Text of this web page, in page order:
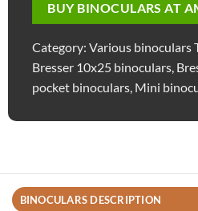
BUY BINOCULARS AT
Category: Various binoculars
Bresser 10x25 binoculars,
pocket binoculars, Mini
BINOCULARS DESCRIPTION